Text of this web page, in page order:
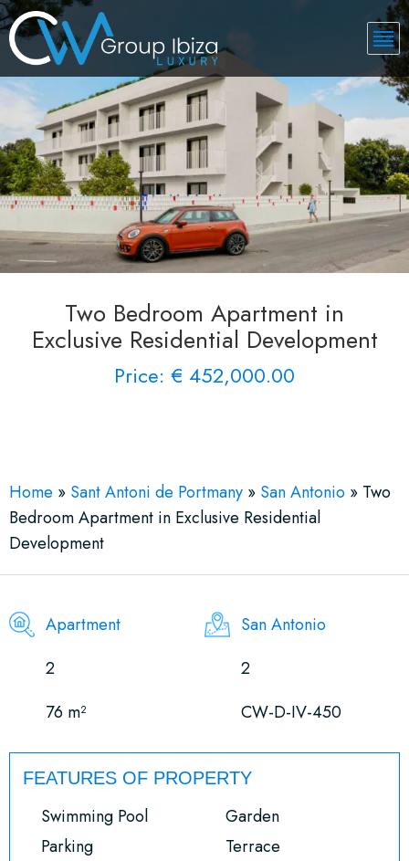
Two Bedroom Apartment in
Exclusive Residential Development
Price: € 452,000.00
Home » Sant Antoni de Portmany » San Antonio » Two
Bedroom Apartment in Exclusive Residential
Development
Apartment
San Antonio
2
2
76 m²
CW-D-IV-450
FEATURES OF PROPERTY
Swimming Pool
Garden
Parking
Terrace